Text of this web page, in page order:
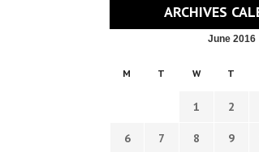
ARCHIVES
June 2016
M T W T
1 2
6 7 8 9